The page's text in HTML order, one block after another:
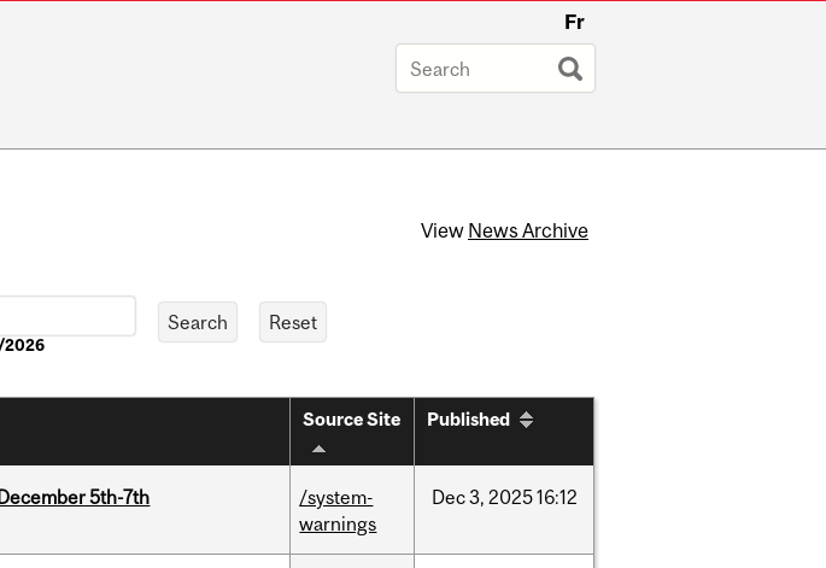
Fr
View News Archive
2026
Source Site Published
5th-7th
/system-
warnings
Dec3, 202516:12